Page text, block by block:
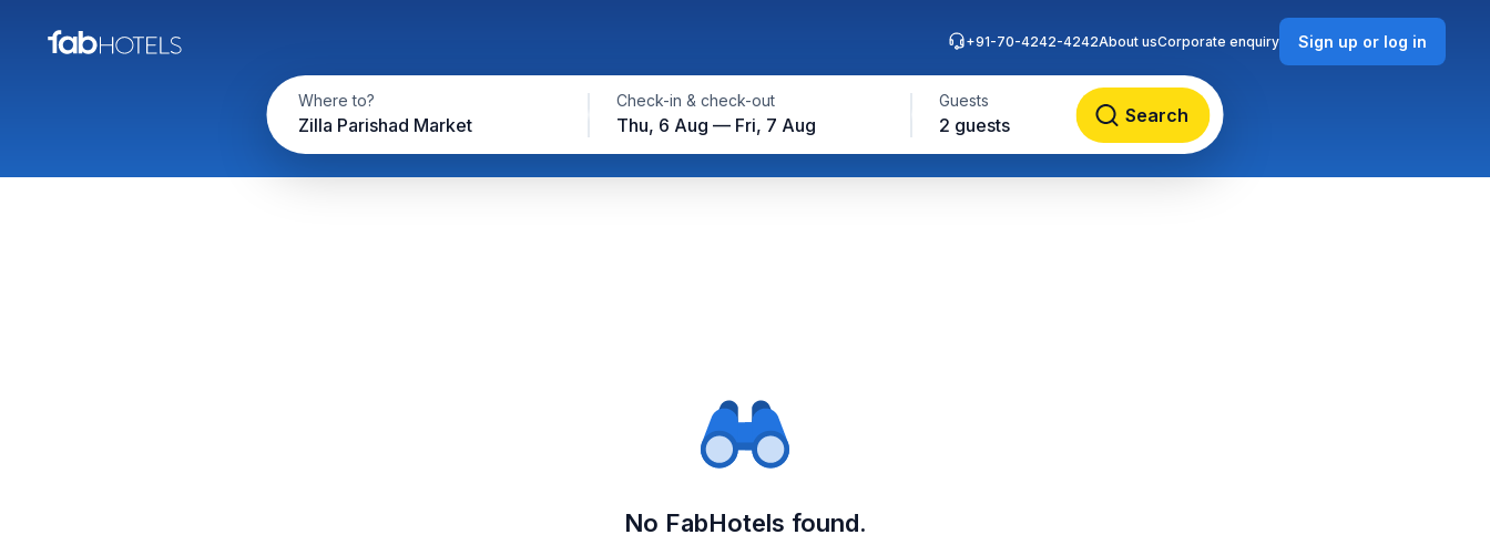
Where to?
Zilla Parishad Market
Check-in & check-out
Thu, 6 Aug — Fri, 7 Aug
Guests
2 guests Search
+91-70-4242-4242About usCorporate enquiry Sign up or log in
No FabHotels found.